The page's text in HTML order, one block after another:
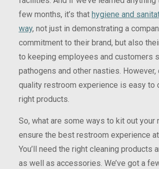
few months, it’s that hygiene and
way, not just in demonstrating a
commitment to their brand, but also
to keeping employees and customers
pathogens and other nasties. However,
quality restroom experience is easy to
right products.
So, what are some ways to kit out your
ensure the best restroom experience
You’ll need the right cleaning products
as well as accessories. We’ve got a